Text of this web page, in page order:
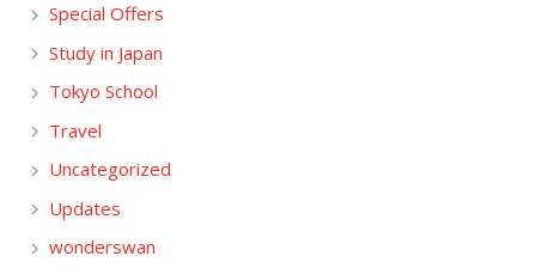
Special Offers
Study in Japan
Tokyo School
Travel
Uncategorized
Updates
wonderswan